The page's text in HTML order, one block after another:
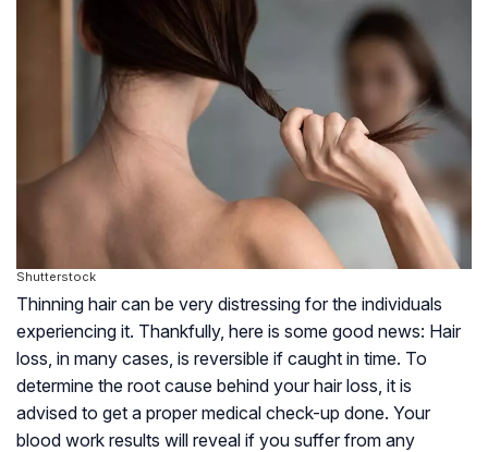
Shutterstock
Thinning hair can be very distressing for the individuals
experiencing it. Thankfully, here is some good news: Hair
loss, in many cases, is reversible if caught in time. To
determine the root cause behind your hair loss, it is
advised to get a proper medical check-up done. Your
blood work results will reveal if you suffer from any